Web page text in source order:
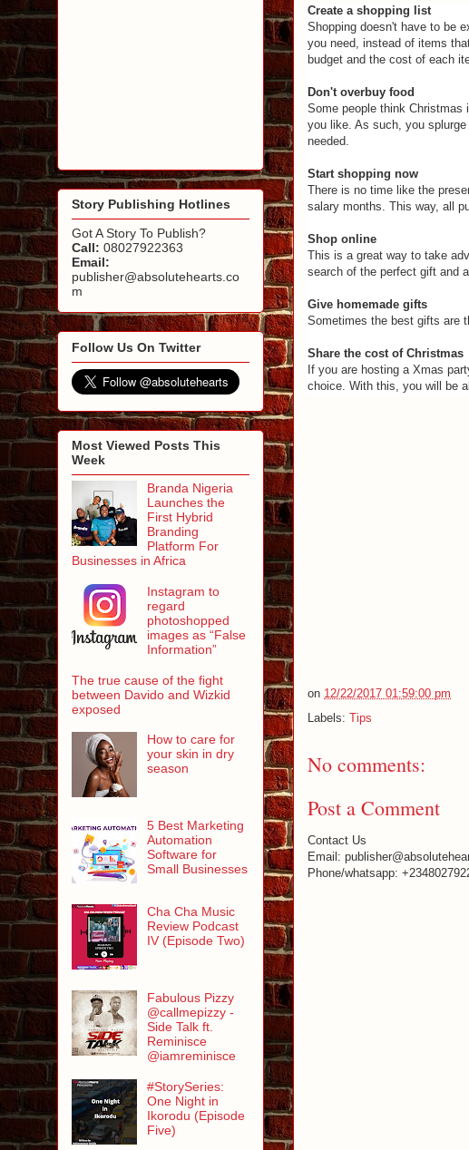
Create a shopping list
Shopping doesn't have to be
you need, instead of items
budget and the cost of each
Don't overbuy food
Some people think Christmas
you like. As such, you
needed.
Start shopping now
There is no time like the
salary months. This way, all
Shop online
This is a great way to take
search of the perfect gift and
Give homemade gifts
Sometimes the best gifts are
Share the cost of Christmas
If you are hosting a Xmas
choice. With this, you will be
on 12/22/2017 01:59:00 pm
Labels: Tips
No comments:
Post a Comment
Contact Us
Email:
Phone/whatsapp:
Story Publishing Hotlines
Got A Story To Publish?
Call: 08027922363
Email:
publisher@absolutehearts.co
m
Follow Us On Twitter
Most Viewed Posts This
Week
Branda Nigeria
Launches the
First Hybrid
Branding
Platform For
Businesses in Africa
Instagram to
regard
photoshopped
images as “False
Information”
The true cause of the fight
between Davido and Wizkid
exposed
How to care for
your skin in dry
season
5 Best Marketing
Automation
Software for
Small Businesses
Cha Cha Music
Review Podcast
IV (Episode Two)
Fabulous Pizzy
@callmepizzy -
Side Talk ft.
Reminisce
@iamreminisce
#StorySeries:
One Night in
Ikorodu (Episode
Five)